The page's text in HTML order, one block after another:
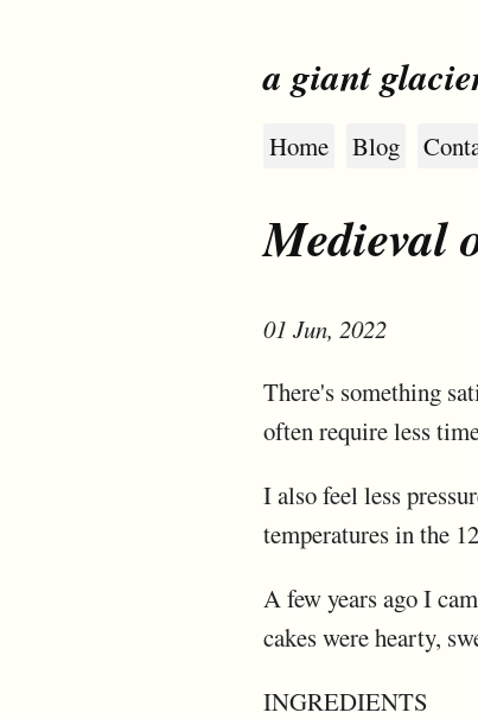
a giant
Home Blog
Medieval
01 Jun, 2022
There's something
often require less
I also feel less
temperatures in the
A few years ago I
cakes were hearty,
INGREDIENTS